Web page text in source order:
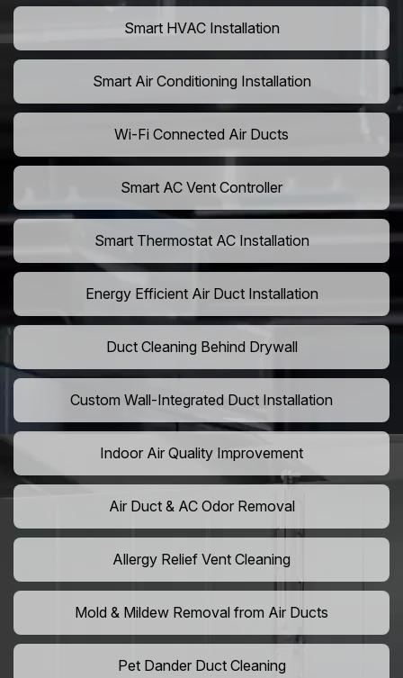
Smart HVAC Installation
Smart Air Conditioning Installation
Wi-Fi Connected Air Ducts
Smart AC Vent Controller
Smart Thermostat AC Installation
Energy Efficient Air Duct Installation
Duct Cleaning Behind Drywall
Custom Wall-Integrated Duct Installation
Indoor Air Quality Improvement
Air Duct & AC Odor Removal
Allergy Relief Vent Cleaning
Mold & Mildew Removal from Air Ducts
Pet Dander Duct Cleaning